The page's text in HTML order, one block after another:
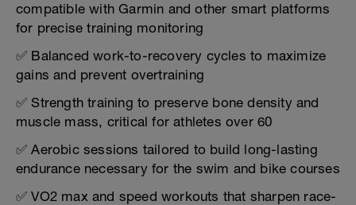
compatible with Garmin and other smart platforms
for precise training monitoring
✅ Balanced work-to-recovery cycles to maximize
gains and prevent overtraining
✅ Strength training to preserve bone density and
muscle mass, critical for athletes over 60
✅ Aerobic sessions tailored to build long-lasting
endurance necessary for the swim and bike courses
✅ VO2 max and speed workouts that sharpen race-